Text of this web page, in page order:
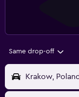
Same drop-off
Krakow,